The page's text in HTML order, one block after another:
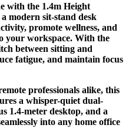
is:
KSh 34,500.00.
with the 1.4m Height
modern sit-stand desk
promote wellness, and
your workspace. With the
between sitting and
fatigue, and maintain focus
professionals alike, this
a whisper-quiet dual-
1.4-meter desktop, and a
into any home office